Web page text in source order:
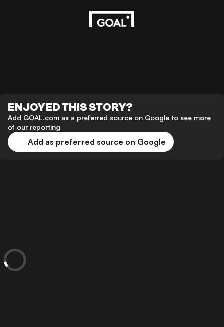
ENJOYED THIS STORY?
Add GOAL.com as a preferred source on Google to see more
of our reporting
Add as preferred source on Google